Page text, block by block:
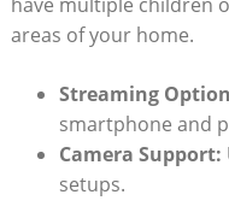
areas of your home.
Streaming
smartphone and
Camera Support:
setups.